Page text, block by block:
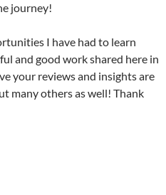
journey!
I have had to learn
and good work shared here in
your reviews and insights are
many others as well! Thank